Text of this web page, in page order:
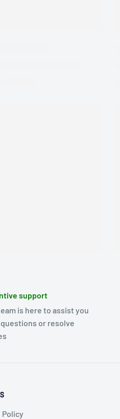
support
is here to assist you
or resolve
Policy